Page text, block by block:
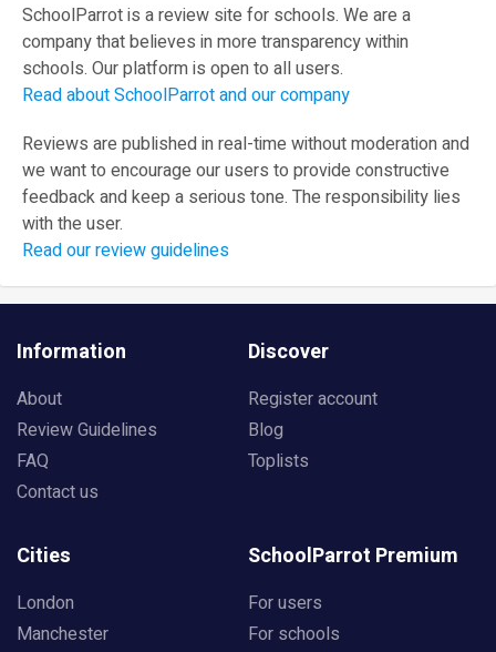
SchoolParrot is a review site for schools. We are a
company that believes in more transparency within
schools. Our platform is open to all users.
Read about SchoolParrot and our company
Reviews are published in real-time without moderation and
we want to encourage our users to provide constructive
feedback and keep a serious tone. The responsibility lies
with the user.
Read our review guidelines
Information
About
Review Guidelines
FAQ
Contact us
Discover
Register account
Blog
Toplists
Cities
London
Manchester
SchoolParrot Premium
For users
For schools